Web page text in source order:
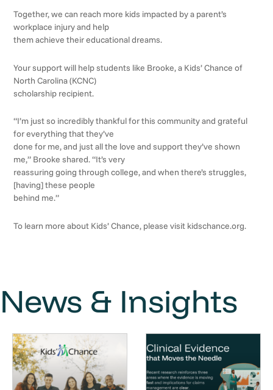
Together, we can reach more kids impacted by a parent’s
workplace injury and help
them achieve their educational dreams.
Your support will help students like Brooke, a Kids’ Chance of
North Carolina (KCNC)
scholarship recipient.
“I’m just so incredibly thankful for this community and grateful
for everything that they’ve
done for me, and just all the love and support they’ve shown
me,” Brooke shared. “It’s very
reassuring going through college, and when there’s struggles,
[having] these people
behind me.”
To learn more about Kids’ Chance, please visit kidschance.org.
News & Insights